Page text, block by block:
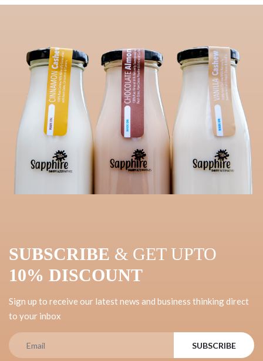
SUBSCRIBE & GET UPTO
10% DISCOUNT
Sign up to receive our latest news and business thinking direct
to your inbox
SUBSCRIBE